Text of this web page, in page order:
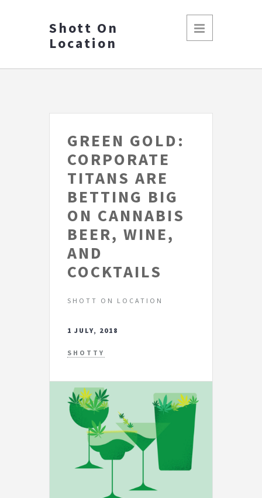
Shott On
Location
GREEN GOLD:
CORPORATE
TITANS ARE
BETTING BIG
ON CANNABIS
BEER, WINE,
AND
COCKTAILS
SHOTT ON LOCATION
1 JULY, 2018
SHOTTY